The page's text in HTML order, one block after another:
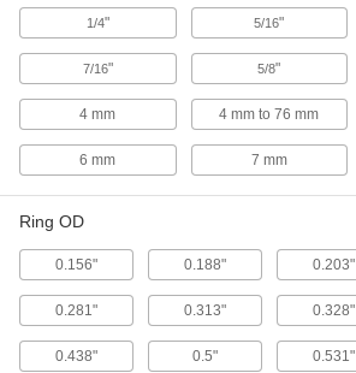
Side-Mount, for 0.375" Ring OD
E-Style Retaining Ring Installation
Side-Mount, for 0.156" Ring OD
93821A213
Side-Mount, for 0.188" Ring OD
93821A214
E-Style Retaining Ring Installation
1/4" 5/16"
7/16" 5/8"
4 mm 4 mm to 76 mm
6 mm 7 mm
Ring OD
0.156" 0.188" 0.203"
0.281" 0.313" 0.328"
0.438" 0.5" 0.531"